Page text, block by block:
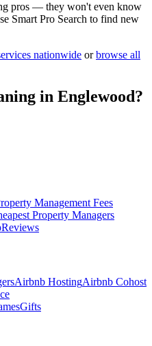
pros — they won't even know
Smart Pro Search to find new
nationwide or browse all
in Englewood?
Management Fees
Property Managers
Reviews
Airbnb HostingAirbnb Cohost
Gifts